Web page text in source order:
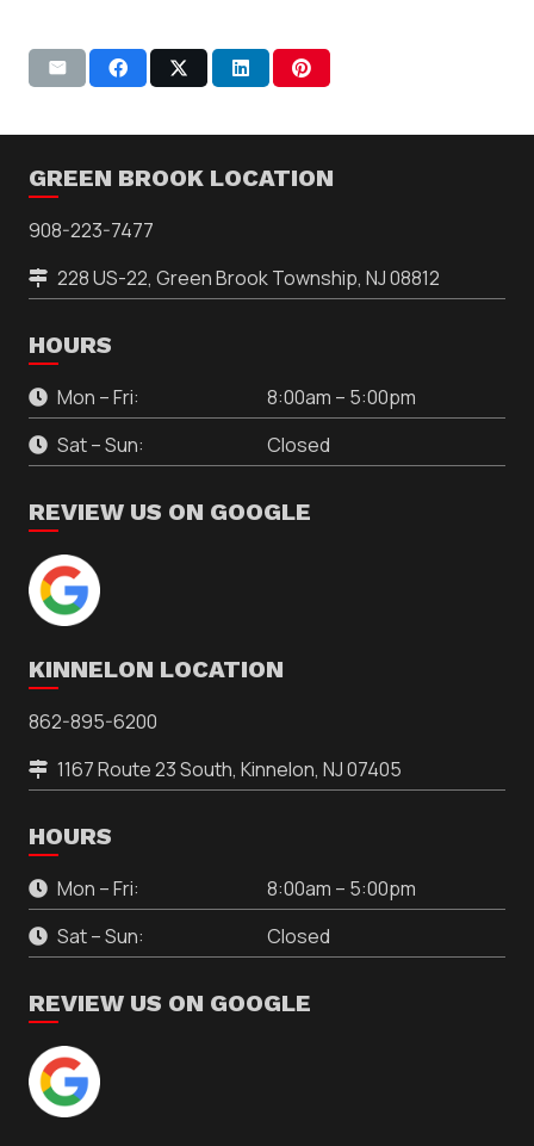
GREEN BROOK LOCATION
908-223-7477
228 US-22, Green Brook Township, NJ 08812
HOURS
Mon – Fri:
8:00am – 5:00pm
Sat – Sun:
Closed
REVIEW US ON GOOGLE
KINNELON LOCATION
862-895-6200
1167 Route 23 South, Kinnelon, NJ 07405
HOURS
Mon – Fri:
8:00am – 5:00pm
Sat – Sun:
Closed
REVIEW US ON GOOGLE